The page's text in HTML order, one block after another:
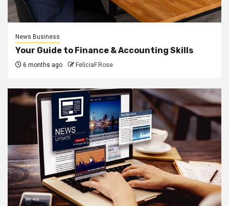
News Business
Your Guide to Finance & Accounting Skills
6 months ago FeliciaF.Rose